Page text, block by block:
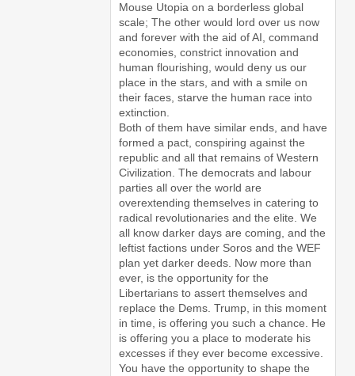
Mouse Utopia on a borderless global
scale; The other would lord over us now
and forever with the aid of AI, command
economies, constrict innovation and
human flourishing, would deny us our
place in the stars, and with a smile on
their faces, starve the human race into
extinction.
Both of them have similar ends, and have
formed a pact, conspiring against the
republic and all that remains of Western
Civilization. The democrats and labour
parties all over the world are
overextending themselves in catering to
radical revolutionaries and the elite. We
all know darker days are coming, and the
leftist factions under Soros and the WEF
plan yet darker deeds. Now more than
ever, is the opportunity for the
Libertarians to assert themselves and
replace the Dems. Trump, in this moment
in time, is offering you such a chance. He
is offering you a place to moderate his
excesses if they ever become excessive.
You have the opportunity to shape the